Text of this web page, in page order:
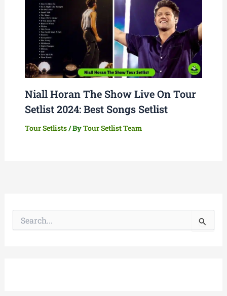
Niall Horan The Show Live On Tour
Setlist 2024: Best Songs Setlist
Tour Setlists/ ByTour Setlist Team